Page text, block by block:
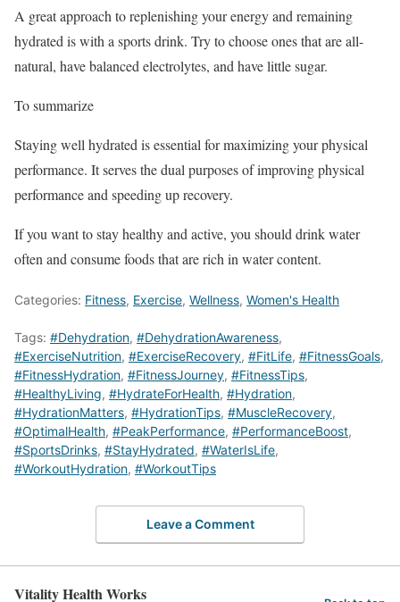
A great approach to replenishing your energy and remaining
hydrated is with a sports drink. Try to choose ones that are all-
natural, have balanced electrolytes, and have little sugar.
To summarize
Staying well hydrated is essential for maximizing your physical
performance. It serves the dual purposes of improving physical
performance and speeding up recovery.
If you want to stay healthy and active, you should drink water
often and consume foods that are rich in water content.
Categories: Fitness, Exercise, Wellness, Women's Health
Tags: #Dehydration, #DehydrationAwareness,
#ExerciseNutrition, #ExerciseRecovery, #FitLife, #FitnessGoals,
#FitnessHydration, #FitnessJourney, #FitnessTips,
#HealthyLiving, #HydrateForHealth, #Hydration,
#HydrationMatters, #HydrationTips, #MuscleRecovery,
#OptimalHealth, #PeakPerformance, #PerformanceBoost,
#SportsDrinks, #StayHydrated, #WaterIsLife,
#WorkoutHydration, #WorkoutTips
Leave a Comment
Vitality Health Works